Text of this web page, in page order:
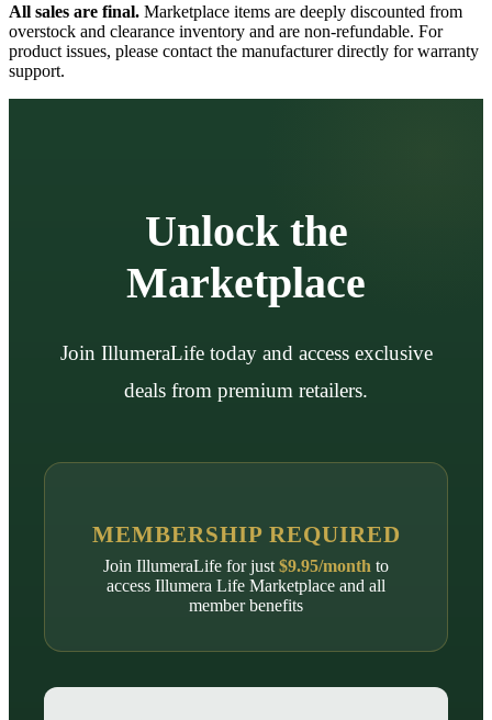
All sales are final. Marketplace items are deeply discounted from
overstock and clearance inventory and are non-refundable. For
product issues, please contact the manufacturer directly for warranty
support.
Unlock the
Marketplace
Join IllumeraLife today and access exclusive
deals from premium retailers.
MEMBERSHIP REQUIRED
Join IllumeraLife for just $9.95/month to
access Illumera Life Marketplace and all
member benefits